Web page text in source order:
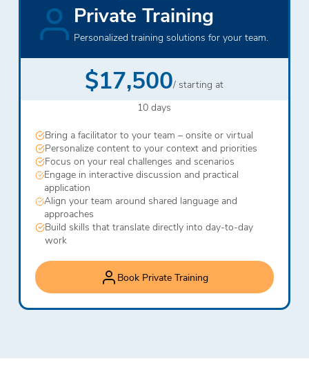
Private Training
Personalized training solutions for your team.
$17,500/ starting at
10 days
Bring a facilitator to your team – onsite or virtual
Personalize content to your context and priorities
Focus on your real challenges and scenarios
Engage in interactive discussion and practical
application
Align your team around shared language and
approaches
Build skills that translate directly into day-to-day
work
Book Private Training